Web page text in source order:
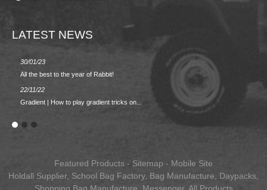
LATEST NEWS
30/01/23
All the best to the year of Rabbit!
22/11/22
Gradient | How to play gradient tricks on...
02/09/
Featured Products - Sitemap - Mobile Site
Holdall Supplier, School Bag Factory, Bag Manufacture Daypacks